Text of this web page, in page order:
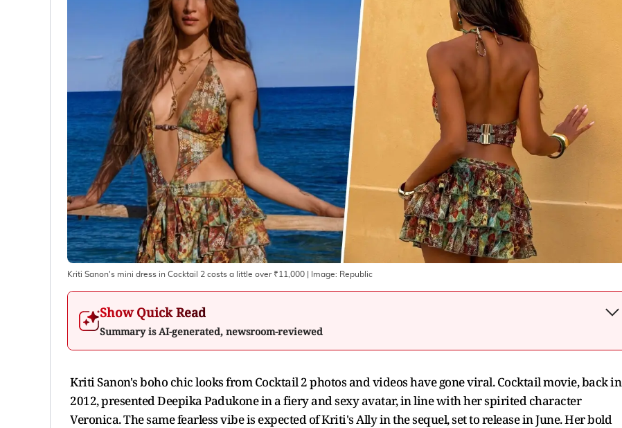
Kriti Sanon's mini dress in Cocktail 2 costs a little over ₹11,000 | Image: Republic
Show Quick Read
Summary is AI-generated, newsroom-reviewed
Kriti Sanon's boho chic looks from Cocktail 2 photos and videos have gone viral. Cocktail movie, back in
2012, presented Deepika Padukone in a fiery and sexy avatar, in line with her spirited character
Veronica. The same fearless vibe is expected of Kriti's Ally in the sequel, set to release in June. Her bold